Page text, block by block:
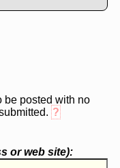
be posted with no
?
or web site):